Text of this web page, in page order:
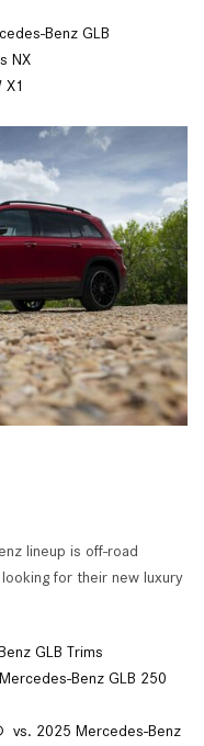
Benz GLB
NX
X1
lineup is off-road
for their new luxury
GLB Trims
Benz GLB 250
vs. 2025 Mercedes-Benz